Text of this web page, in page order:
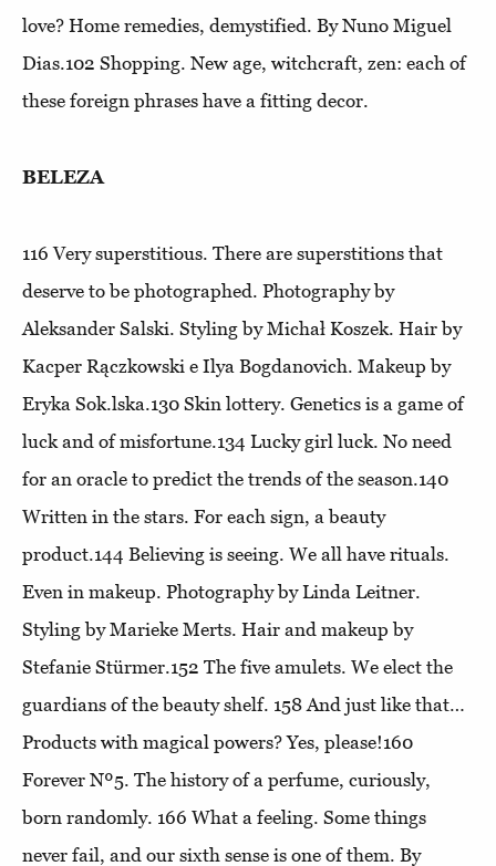
love? Home remedies, demystified. By Nuno Miguel
Dias.102 Shopping. New age, witchcraft, zen: each of
these foreign phrases have a fitting decor.
BELEZA
116Very superstitious. There are superstitions that
deserve to be photographed. Photography by
Aleksander Salski. Styling by Michał Koszek. Hair by
Kacper Rączkowski e Ilya Bogdanovich. Makeup by
Eryka Sok.lska.130 Skin lottery. Genetics is a game of
luck and of misfortune.134 Lucky girl luck. No need
for an oracle to predict the trends of the season.140
Written in the stars. For each sign, a beauty
product.144 Believing is seeing. We all have rituals.
Even in makeup. Photography by Linda Leitner.
Styling by Marieke Merts. Hair and makeup by
Stefanie Stürmer.152 The five amulets. We elect the
guardians of the beauty shelf. 158 And just like that…
Products with magical powers? Yes, please!160
Forever Nº5. The history of a perfume, curiously,
born randomly. 166 What a feeling. Some things
never fail, and our sixth sense is one of them. By